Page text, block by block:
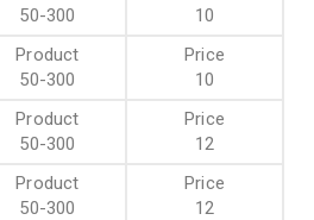
50-300 10
50-300 10
50-300 12
50-300 12